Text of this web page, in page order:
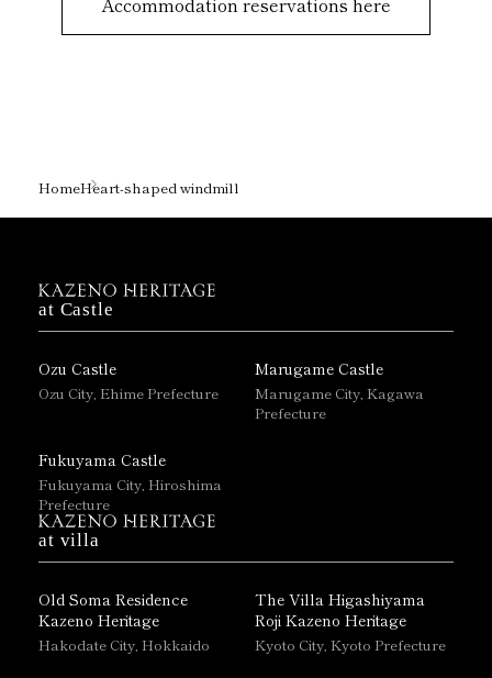
HomeHeart-shaped windmill
at Castle
Ozu Castle
Ozu City, Ehime Prefecture
Marugame Castle
Marugame City, Kagawa
Prefecture
Fukuyama Castle
Fukuyama City, Hiroshima
Prefecture
at villa
Old Soma Residence
Kazeno Heritage
Hakodate City, Hokkaido
The Villa Higashiyama
Roji Kazeno Heritage
Kyoto City, Kyoto Prefecture